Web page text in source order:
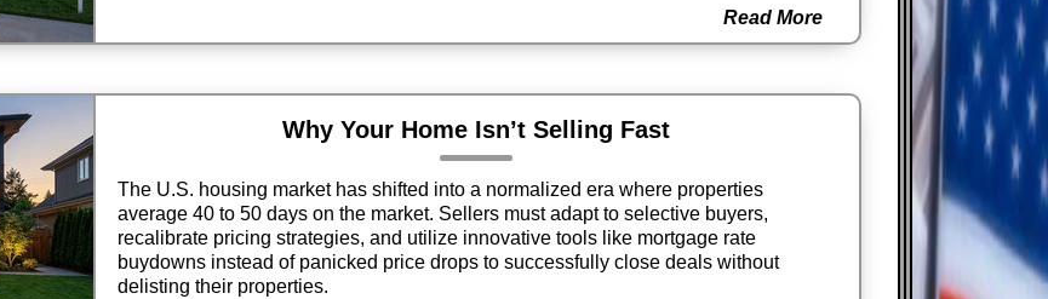
Read More
Why Your Home Isn’t Selling Fast
The U.S. housing market has shifted into a normalized era where properties
average 40 to 50 days on the market. Sellers must adapt to selective buyers,
recalibrate pricing strategies, and utilize innovative tools like mortgage rate
buydowns instead of panicked price drops to successfully close deals without
delisting their properties.